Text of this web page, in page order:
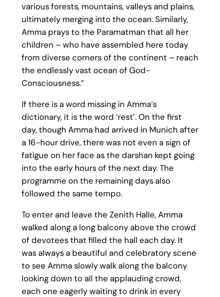
various forests, mountains, valleys and plains,
ultimately merging into the ocean. Similarly,
Amma prays to the Paramatman that all her
children – who have assembled here today
from diverse corners of the continent – reach
the endlessly vast ocean of God-
Consciousness.”
If there is a word missing in Amma’s
dictionary, it is the word ‘rest’. On the first
day, though Amma had arrived in Munich after
a 16-hour drive, there was not even a sign of
fatigue on her face as the darshan kept going
into the early hours of the next day. The
programme on the remaining days also
followed the same tempo.
To enter and leave the Zenith Halle, Amma
walked along a long balcony above the crowd
of devotees that filled the hall each day. It
was always a beautiful and celebratory scene
to see Amma slowly walk along the balcony
looking down to all the applauding crowd,
each one eagerly waiting to drink in every